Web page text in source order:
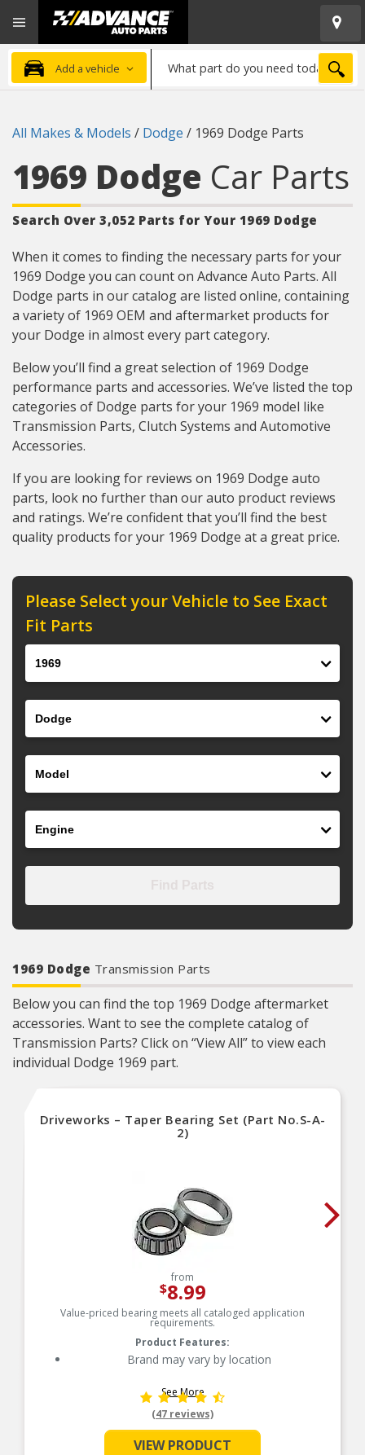
Advanced
Auto
Parts
Home
Add a vehicle
part
need
All Makes & Models / Dodge / 1969 Dodge Parts
1969 Dodge Car Parts
Search Over 3,052 Parts for Your 1969 Dodge
When it comes to finding the necessary parts for your
1969 Dodge you can count on Advance Auto Parts. All
Dodge parts in our catalog are listed online, containing
a variety of 1969 OEM and aftermarket products for
your Dodge in almost every part category.
Below you’ll find a great selection of 1969 Dodge
performance parts and accessories. We’ve listed the top
categories of Dodge parts for your 1969 model like
Transmission Parts, Clutch Systems and Automotive
Accessories.
If you are looking for reviews on 1969 Dodge auto
parts, look no further than our auto product reviews
and ratings. We’re confident that you’ll find the best
quality products for your 1969 Dodge at a great price.
Please Select your Vehicle to See Exact
Fit Parts
1969 Dodge Transmission Parts
Below you can find the top 1969 Dodge aftermarket
accessories. Want to see the complete catalog of
Transmission Parts? Click on “View All” to view each
individual Dodge 1969 part.
Driveworks – Taper Bearing Set (Part No.S-A-
2)
from
$8.99
Value-priced bearing meets all cataloged application
requirements.
Product Features:
Brand may vary by location
See More
(47 reviews)
VIEW PRODUCT